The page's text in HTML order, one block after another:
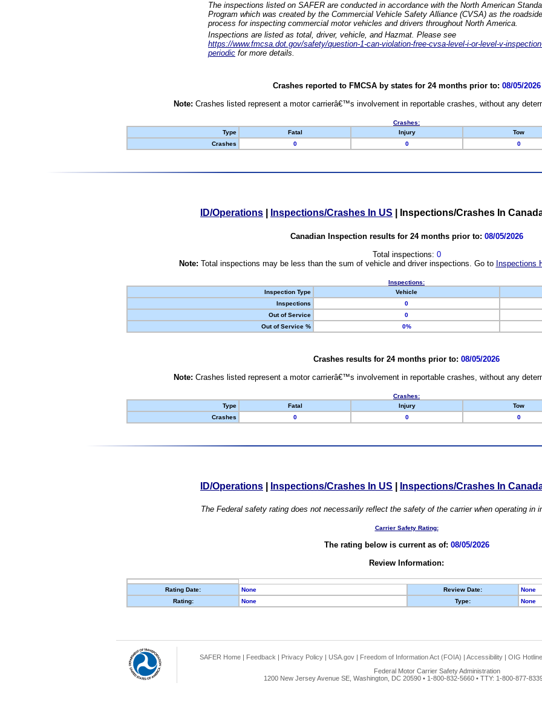
The inspections listed on SAFER are conducted in accordance with the North American
Program which was created by the Commercial Vehicle Safety Alliance (CVSA) as the
process for inspecting commercial motor vehicles and drivers throughout North America.
Inspections are listed as total, driver, vehicle, and Hazmat. Please see
https://www.fmcsa.dot.gov/safety/question-1-can-violation-free-cvsa-level-i-or-level-v-
periodic for more details.
Crashes reported to FMCSA by states for 24 months prior to: 08/05/2026
Note: Crashes listed represent a motor carrierâ€™s involvement in reportable crashes, without any
Crashes:
Type
Fatal Injury Tow
Crashes
0 0 0
ID/Operations Inspections/Crashes In US Inspections/Crashes In
Canadian Inspection results for 24 months prior to: 08/05/2026
Total inspections: 0
Note: Total inspections may be less than the sum of vehicle and driver inspections. Go to Inspections
Inspections:
Inspection Type
Vehicle
Inspections
0
Out of Service
0
Out of Service %
0%
Crashes results for 24 months prior to: 08/05/2026
Note: Crashes listed represent a motor carrierâ€™s involvement in reportable crashes, without any
Crashes:
Type
Fatal Injury Tow
Crashes
0 0 0
ID/Operations Inspections/Crashes In US Inspections/Crashes In
The Federal safety rating does not necessarily reflect the safety of the carrier when operating in
Carrier Safety Rating:
The rating below is current as of: 08/05/2026
Review Information:
Rating Date: None Review Date:
None
Rating:
None Type: None
SAFER Home | Feedback | Privacy Policy | USA.gov | Freedom of Information Act (FOIA) | Accessibility | OIG Hotline
Federal Motor Carrier Safety Administration
1200 New Jersey Avenue SE, Washington, DC 20590 • 1-800-832-5660 • TTY: 1-800-877-